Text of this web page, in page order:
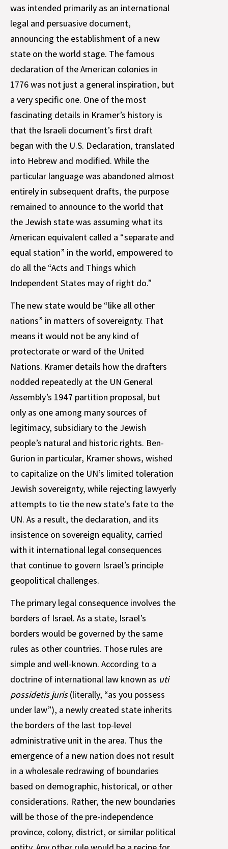
was intended primarily as an international
legal and persuasive document,
announcing the establishment of a new
state on the world stage. The famous
declaration of the American colonies in
1776 was not just a general inspiration, but
a very specific one. One of the most
fascinating details in Kramer’s history is
that the Israeli document’s first draft
began with the U.S. Declaration, translated
into Hebrew and modified. While the
particular language was abandoned almost
entirely in subsequent drafts, the purpose
remained to announce to the world that
the Jewish state was assuming what its
American equivalent called a “separate and
equal station” in the world, empowered to
do all the “Acts and Things which
Independent States may of right do.”
The new state would be “like all other
nations” in matters of sovereignty. That
means it would not be any kind of
protectorate or ward of the United
Nations. Kramer details how the drafters
nodded repeatedly at the UN General
Assembly’s 1947 partition proposal, but
only as one among many sources of
legitimacy, subsidiary to the Jewish
people’s natural and historic rights. Ben-
Gurion in particular, Kramer shows, wished
to capitalize on the UN’s limited toleration
Jewish sovereignty, while rejecting lawyerly
attempts to tie the new state’s fate to the
UN. As a result, the declaration, and its
insistence on sovereign equality, carried
with it international legal consequences
that continue to govern Israel’s principle
geopolitical challenges.
The primary legal consequence involves the
borders of Israel. As a state, Israel’s
borders would be governed by the same
rules as other countries. Those rules are
simple and well-known. According to a
doctrine of international law known as uti
possidetis juris(literally, “as you possess
under law”), a newly created state inherits
the borders of the last top-level
administrative unit in the area. Thus the
emergence of a new nation does not result
in a wholesale redrawing of boundaries
based on demographic, historical, or other
considerations. Rather, the new boundaries
will be those of the pre-independence
province, colony, district, or similar political